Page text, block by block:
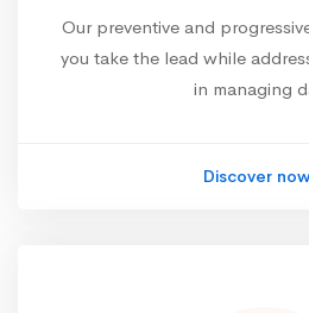
Our preventive and
you take the lead while
in managing
Discover now